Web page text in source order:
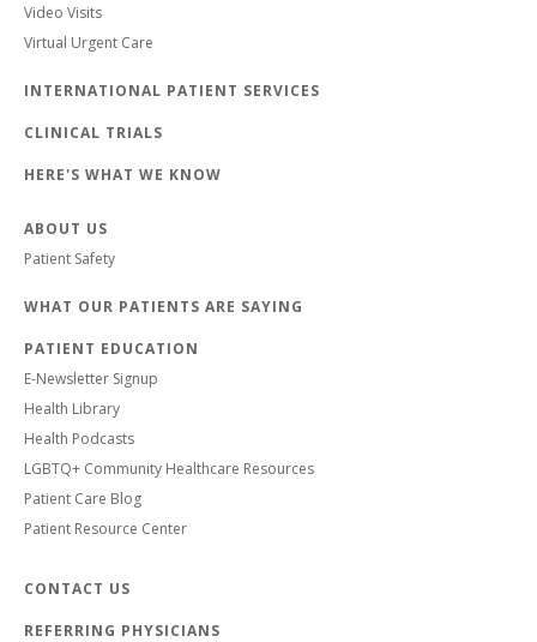
Video Visits
Virtual Urgent Care
INTERNATIONAL PATIENT SERVICES
CLINICAL TRIALS
HERE'S WHAT WE KNOW
ABOUT US
Patient Safety
WHAT OUR PATIENTS ARE SAYING
PATIENT EDUCATION
E-Newsletter Signup
Health Library
Health Podcasts
LGBTQ+ Community Healthcare Resources
Patient Care Blog
Patient Resource Center
CONTACT US
REFERRING PHYSICIANS